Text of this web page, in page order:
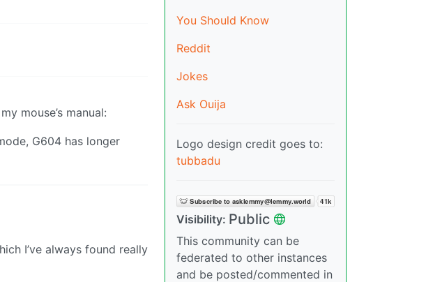
mouse’s manual:
G604 has longer
I’ve always found really
You Should Know
Reddit
Jokes
Ask Ouija
Logo design credit goes to:
tubbadu
Visibility: Public
This community can be
federated to other instances
and be posted/commented in